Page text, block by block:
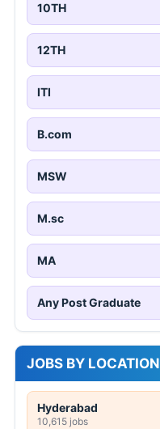
10TH
12TH
ITI
B.com
MSW
M.sc
MA
Any Post Graduate
JOBS BY LOCATION
Hyderabad
10,615 jobs